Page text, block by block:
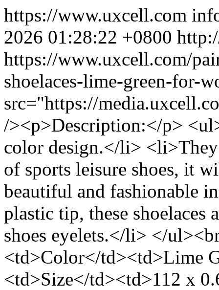
https://www.uxcell.com
2026 01:28:22 +0800
https://www.uxcell.com/
shoelaces-lime-green-for-
src="https://
/><p>Description:</p>
color design.</li>
of sports leisure shoes, it
beautiful and fashionable
plastic tip, these shoelaces
shoes eyelets.</li> </
<td>Color</td><td>Lime
<td>Size</td><td>112 x